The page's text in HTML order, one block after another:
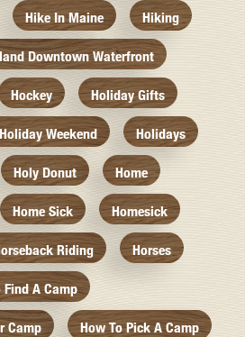
Hike In Maine Hiking
Downtown Waterfront
Hockey Holiday Gifts
Holiday Weekend Holidays
Holy Donut Home
Home Sick Homesick
Riding Horses
Find A Camp
Camp How To Pick A Camp